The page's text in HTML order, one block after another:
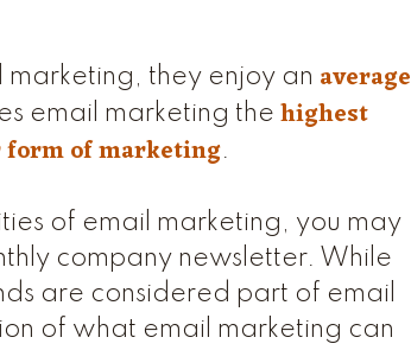
marketing, they enjoy an average
email marketing the highest
of marketing.
of email marketing, you may
company newsletter. While
are considered part of email
of what email marketing can